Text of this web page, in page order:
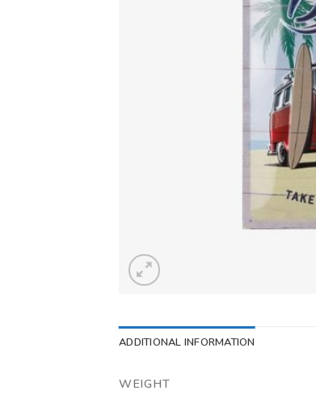
ADDITIONAL INFORMATION
WEIGHT